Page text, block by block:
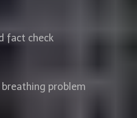
fact check
problem